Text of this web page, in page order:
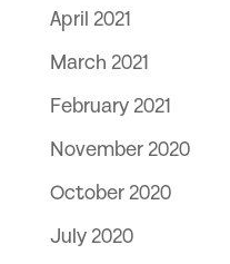
April 2021
March 2021
February 2021
November 2020
October 2020
July 2020